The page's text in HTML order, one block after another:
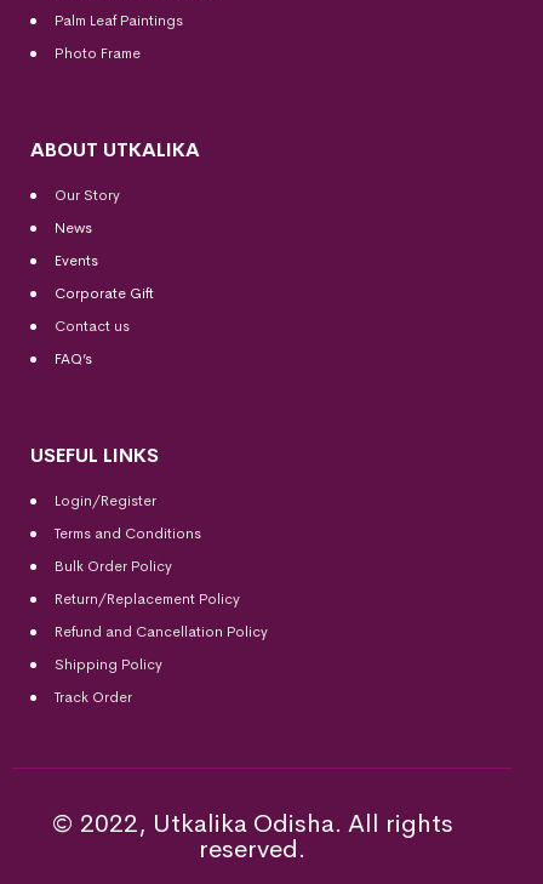
Palm Leaf Paintings
Photo Frame
ABOUT UTKALIKA
Our Story
News
Events
Corporate Gift
Contact us
FAQ’s
USEFUL LINKS
Login/Register
Terms and Conditions
Bulk Order Policy
Return/Replacement Policy
Refund and Cancellation Policy
Shipping Policy
Track Order
© 2022, Utkalika Odisha. All rights
reserved.